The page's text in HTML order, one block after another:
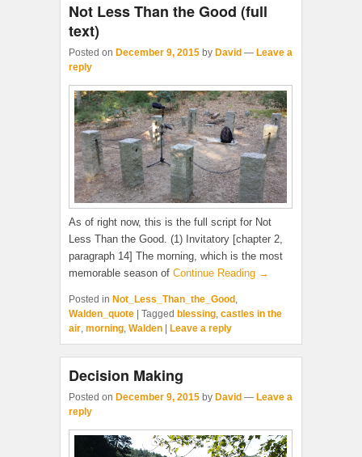
Not Less Than the Good (full
text)
Posted on December 9, 2015 by David — Leave a
reply
As of right now, this is the full script for Not
Less Than the Good. (1) Invitatory [chapter 2,
paragraph 14] The morning, which is the most
memorable season of Continue Reading →
Posted in Not_Less_Than_the_Good ,
Walden_quote
Tagged blessing, castles in the
air, morning, Walden Leave a reply
Decision Making
Posted on December 9, 2015 by David — Leave a
reply